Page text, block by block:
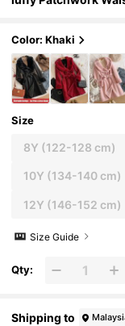
Color: Khaki
Size
8Y (122-128 cm)
10Y (134-140 cm)
12Y (146-152 cm)
Size Guide
Qty:
Shipping to